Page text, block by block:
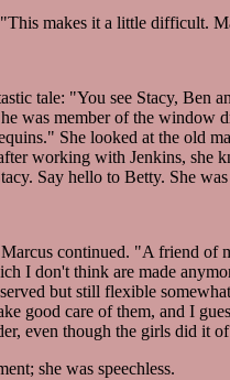
makes it a little difficult.
tale: "You see Stacy, Ben
was member of the window
She looked at the old
working with Jenkins, she
Say hello to Betty. She
continued. "A friend of
I don't think are made
but still flexible
good care of them, and I
even though the girls did it
she was speechless.